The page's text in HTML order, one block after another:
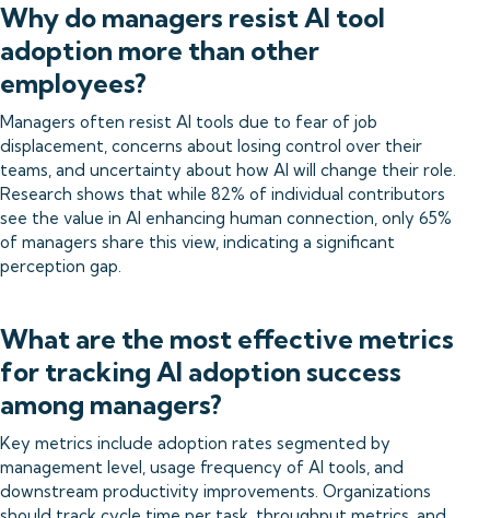
Why do managers resist AI tool
adoption more than other
employees?
Managers often resist AI tools due to fear of job
displacement, concerns about losing control over their
teams, and uncertainty about how AI will change their role.
Research shows that while 82% of individual contributors
see the value in AI enhancing human connection, only 65%
of managers share this view, indicating a significant
perception gap.
What are the most effective metrics
for tracking AI adoption success
among managers?
Key metrics include adoption rates segmented by
management level, usage frequency of AI tools, and
downstream productivity improvements. Organizations